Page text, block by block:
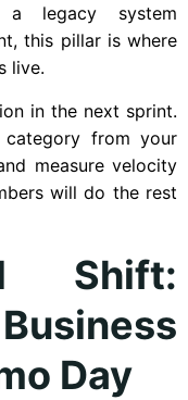
legacy system
this pillar is where
live.
in the next sprint.
from your
measure velocity
will do the rest
Shift:
Day